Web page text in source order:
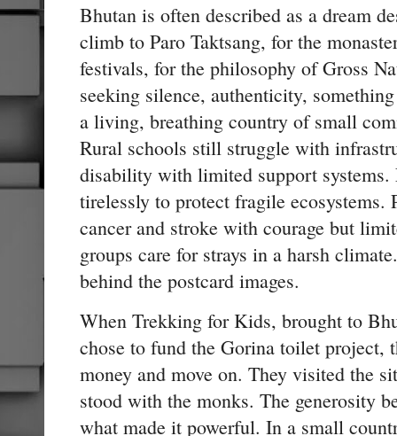
Bhutan is often described as a dream
climb to Paro Taktsang, for the
festivals, for the philosophy of Gross
seeking silence, authenticity,
a living, breathing country of small
Rural schools still struggle with
disability with limited support systems.
tirelessly to protect fragile ecosystems.
cancer and stroke with courage but
groups care for strays in a harsh
behind the postcard images.
When Trekking for Kids, brought to
chose to fund the Gorina toilet project,
money and move on. They visited the
stood with the monks. The generosity
what made it powerful. In a small